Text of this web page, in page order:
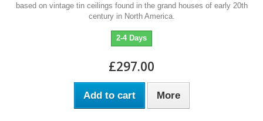
based on vintage tin ceilings found in the grand houses of early 20th
century in North America.
2-4 Days
£297.00
Add to cart More